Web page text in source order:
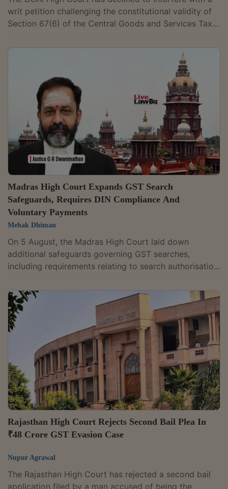
writ petition challenging the constitutional validity of
Section 67(6) of the Central Goods and Services Tax
goods seized during search proceedings.The Division
Bench of Justices Anil Kshetrapal and Shail Jain
observed that a petitioner questioning the validity of a
statutory provision must establish that it infringes a
constitutional mandate.Petitioner had contended that
the expression "on...
Madras High Court Expands GST Search
Safeguards, Requires DIN Compliance And
Voluntary Payments
Mehak Dhiman
On 5 August, the Madras High Court laid down
additional safeguards governing GST searches,
including requirements relating to search authorisation,
payments under the GST law. Justice G.R.
Swaminathan while allowing a writ petition filed by
Bhima Enterprises, a jewellery dealer, held that Goods
and Services Tax (GST) officers cannot recover tax
during search proceedings and that any payment
made before issuance of a show cause...
Rajasthan High Court Rejects Second Bail Plea In
₹48 Crore GST Evasion Case
Nupur Agrawal
The Rajasthan High Court has rejected a second bail
application filed by a man accused of being the